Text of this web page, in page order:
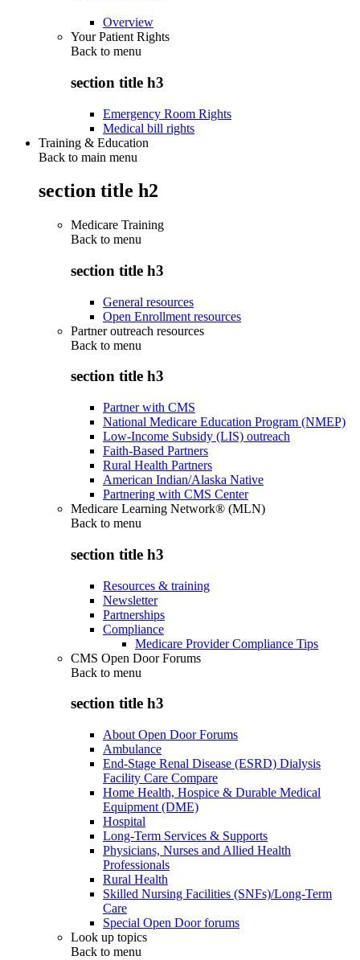
Overview
Your Patient Rights
Back to menu
section title h3
Emergency Room Rights
Medical bill rights
Training & Education
Back to main menu
section title h2
Medicare Training
Back to menu
section title h3
General resources
Open Enrollment resources
Partner outreach resources
Back to menu
section title h3
Partner with CMS
National Medicare Education Program (NMEP)
Low-Income Subsidy (LIS) outreach
Faith-Based Partners
Rural Health Partners
American Indian/Alaska Native
Partnering with CMS Center
Medicare Learning Network® (MLN)
Back to menu
section title h3
Resources & training
Newsletter
Partnerships
Compliance
Medicare Provider Compliance Tips
CMS Open Door Forums
Back to menu
section title h3
About Open Door Forums
Ambulance
End-Stage Renal Disease (ESRD) Dialysis
Facility Care Compare
Home Health, Hospice & Durable Medical
Equipment (DME)
Hospital
Long-Term Services & Supports
Physicians, Nurses and Allied Health
Professionals
Rural Health
Skilled Nursing Facilities (SNFs)/Long-Term
Care
Special Open Door forums
Look up topics
Back to menu